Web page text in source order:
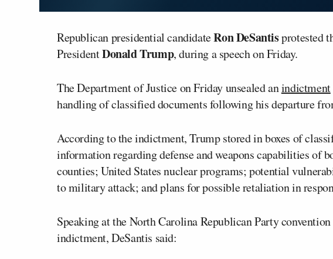
Republican presidential candidateRon DeSantisprotested
PresidentDonald Trump, during a speech on Friday.
The Department of Justice on Friday unsealed anindictment
handling of classified documents following his departure
According to the indictment, Trump stored in boxes of
information regarding defense and weapons capabilities of
counties; United States nuclear programs; potential
to military attack; and plans for possible retaliation in
Speaking at the North Carolina Republican Party
indictment, DeSantis said: